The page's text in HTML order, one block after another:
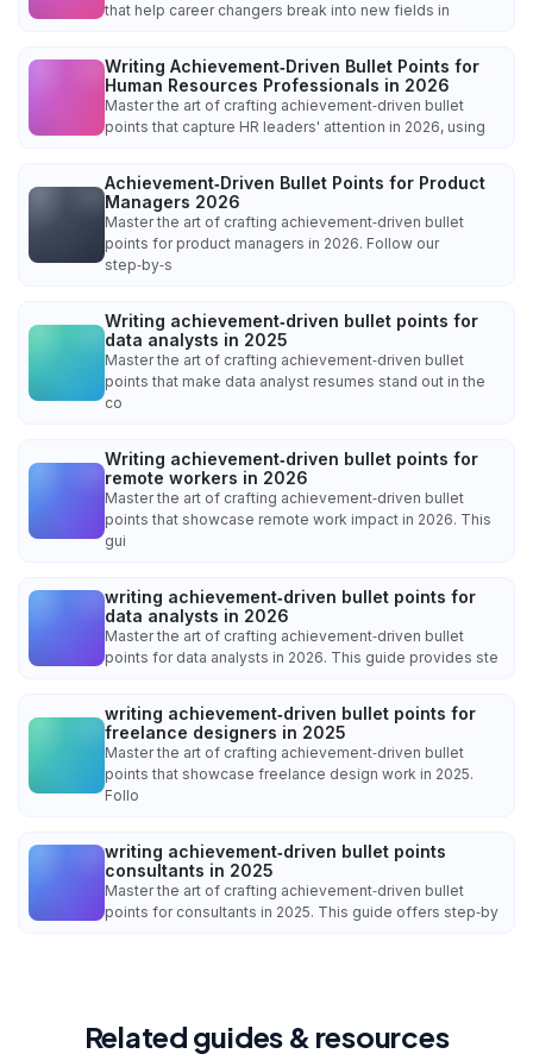
that help career changers break into new fields in
Writing Achievement‑Driven Bullet Points for
Human Resources Professionals in 2026
Master the art of crafting achievement‑driven bullet
points that capture HR leaders' attention in 2026, using
Achievement‑Driven Bullet Points for Product
Managers 2026
Master the art of crafting achievement‑driven bullet
points for product managers in 2026. Follow our
step‑by‑s
Writing achievement‑driven bullet points for
data analysts in 2025
Master the art of crafting achievement‑driven bullet
points that make data analyst resumes stand out in the
co
Writing achievement‑driven bullet points for
remote workers in 2026
Master the art of crafting achievement‑driven bullet
points that showcase remote work impact in 2026. This
gui
writing achievement‑driven bullet points for
data analysts in 2026
Master the art of crafting achievement‑driven bullet
points for data analysts in 2026. This guide provides ste
writing achievement‑driven bullet points for
freelance designers in 2025
Master the art of crafting achievement‑driven bullet
points that showcase freelance design work in 2025.
Follo
writing achievement‑driven bullet points
consultants in 2025
Master the art of crafting achievement‑driven bullet
points for consultants in 2025. This guide offers step‑by
Related guides & resources